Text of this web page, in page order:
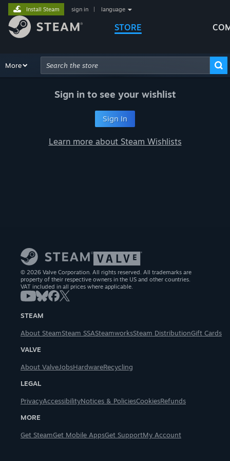
STORE
Install Steam sign in language
Browse Recommendations
More
Advanced Search
Sign in to see your wishlist
Sign In
Learn more about Steam Wishlists
© 2026 Valve Corporation. All rights reserved. All trademarks are
property of their respective owners in the US and other countries.
VAT included in all prices where applicable.
STEAM
About SteamSteam SSASteamworksSteam DistributionGift Cards
VALVE
About ValveJobsHardwareRecycling
LEGAL
PrivacyAccessibilityNotices & PoliciesCookiesRefunds
MORE
Get SteamGet Mobile AppsGet SupportMy Account